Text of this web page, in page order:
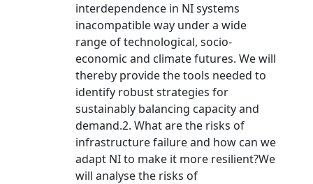
interdependence in NI systems
inacompatible way under a wide
range of technological, socio-
economic and climate futures. We will
thereby provide the tools needed to
identify robust strategies for
sustainably balancing capacity and
demand.2. What are the risks of
infrastructure failure and how can we
adapt NI to make it more resilient?We
will analyse the risks of